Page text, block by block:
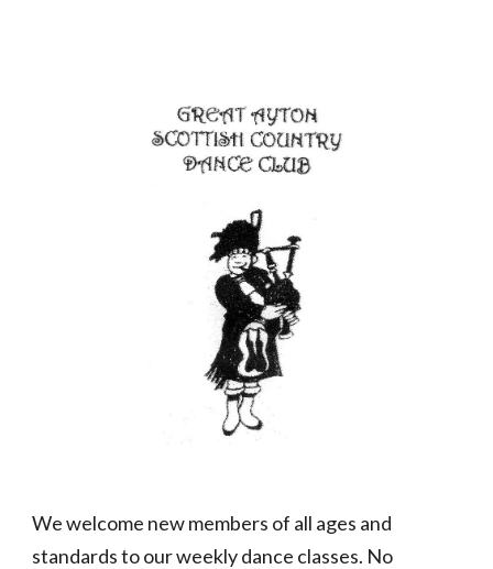
We welcome new members of all ages and
standards to our weekly dance classes. No